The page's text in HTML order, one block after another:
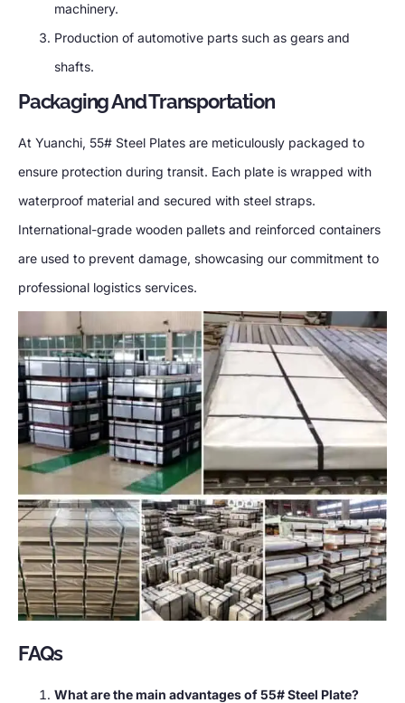
machinery.
Production of automotive parts such as gears and
shafts.
Packaging And Transportation
At Yuanchi, 55# Steel Plates are meticulously packaged to
ensure protection during transit. Each plate is wrapped with
waterproof material and secured with steel straps.
International-grade wooden pallets and reinforced containers
are used to prevent damage, showcasing our commitment to
professional logistics services.
FAQs
What are the main advantages of 55# Steel Plate?